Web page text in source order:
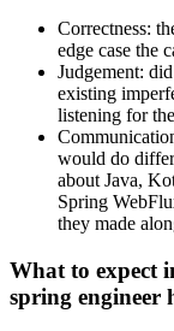
Correctness:
edge case the
Judgement:
existing
listening for
would do
about Java,
Spring
they made
What to expect
spring engineer